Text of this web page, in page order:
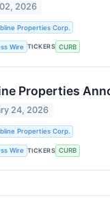
2026
Properties Corp.
Wire TICKERS CURB
Properties
24, 2026
Properties Corp.
Wire TICKERS CURB